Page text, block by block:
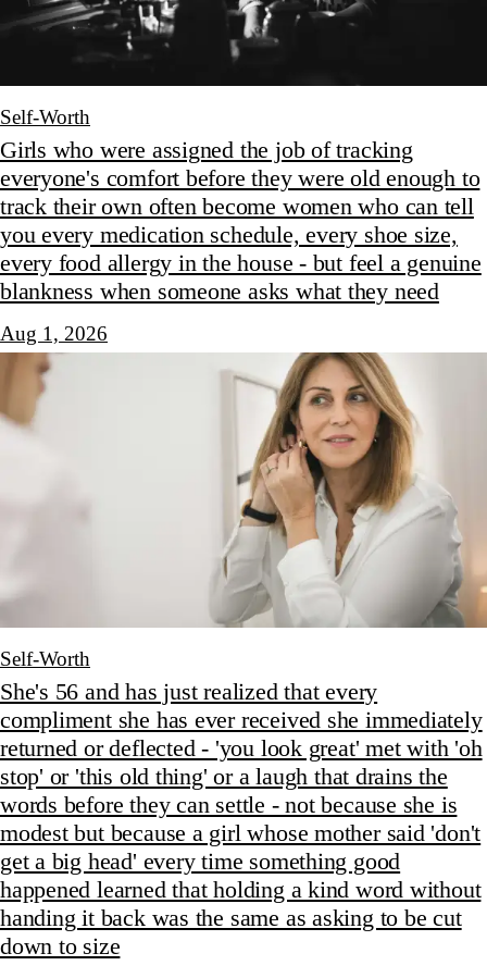
Self-Worth
Girls who were assigned the job of tracking
everyone's comfort before they were old enough to
track their own often become women who can tell
you every medication schedule, every shoe size,
every food allergy in the house - but feel a genuine
blankness when someone asks what they need
Aug 1, 2026
Self-Worth
She's 56 and has just realized that every
compliment she has ever received she immediately
returned or deflected - 'you look great' met with 'oh
stop' or 'this old thing' or a laugh that drains the
words before they can settle - not because she is
modest but because a girl whose mother said 'don't
get a big head' every time something good
happened learned that holding a kind word without
handing it back was the same as asking to be cut
down to size